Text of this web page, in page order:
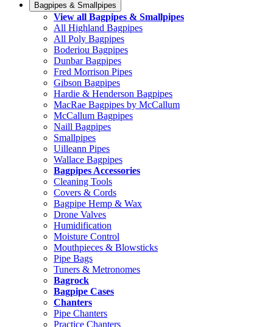
Bagpipes & Smallpipes
View all Bagpipes & Smallpipes
All Highland Bagpipes
All Poly Bagpipes
Boderiou Bagpipes
Dunbar Bagpipes
Fred Morrison Pipes
Gibson Bagpipes
Hardie & Henderson Bagpipes
MacRae Bagpipes by McCallum
McCallum Bagpipes
Naill Bagpipes
Smallpipes
Uilleann Pipes
Wallace Bagpipes
Bagpipes Accessories
Cleaning Tools
Covers & Cords
Bagpipe Hemp & Wax
Drone Valves
Humidification
Moisture Control
Mouthpieces & Blowsticks
Pipe Bags
Tuners & Metronomes
Bagrock
Bagpipe Cases
Chanters
Pipe Chanters
Practice Chanters